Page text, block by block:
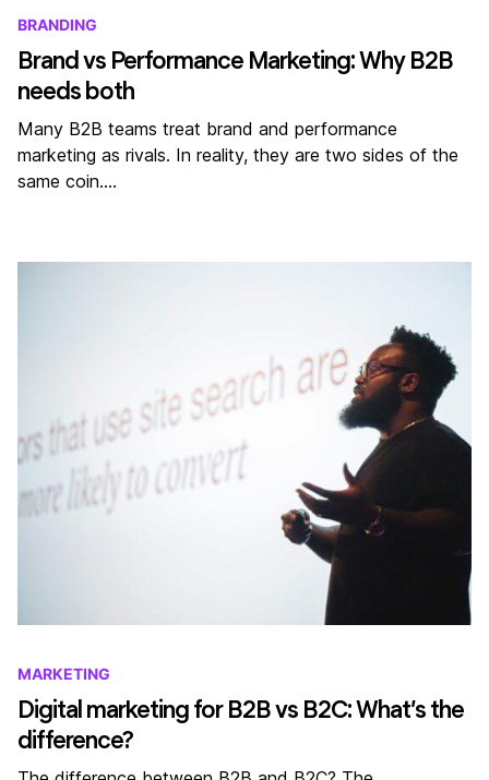
BRANDING
Brand vs Performance Marketing: Why B2B
needs both
Many B2B teams treat brand and performance
marketing as rivals. In reality, they are two sides of the
same coin.…
MARKETING
Digital marketing for B2B vs B2C: What’s the
difference?